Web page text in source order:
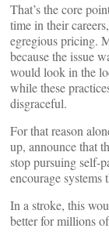
That’s the core
time in their
egregious pricing.
because the issue
would look in the
while these
disgraceful.
For that reason
up, announce that
stop pursuing self-
encourage
In a stroke, this
better for millions